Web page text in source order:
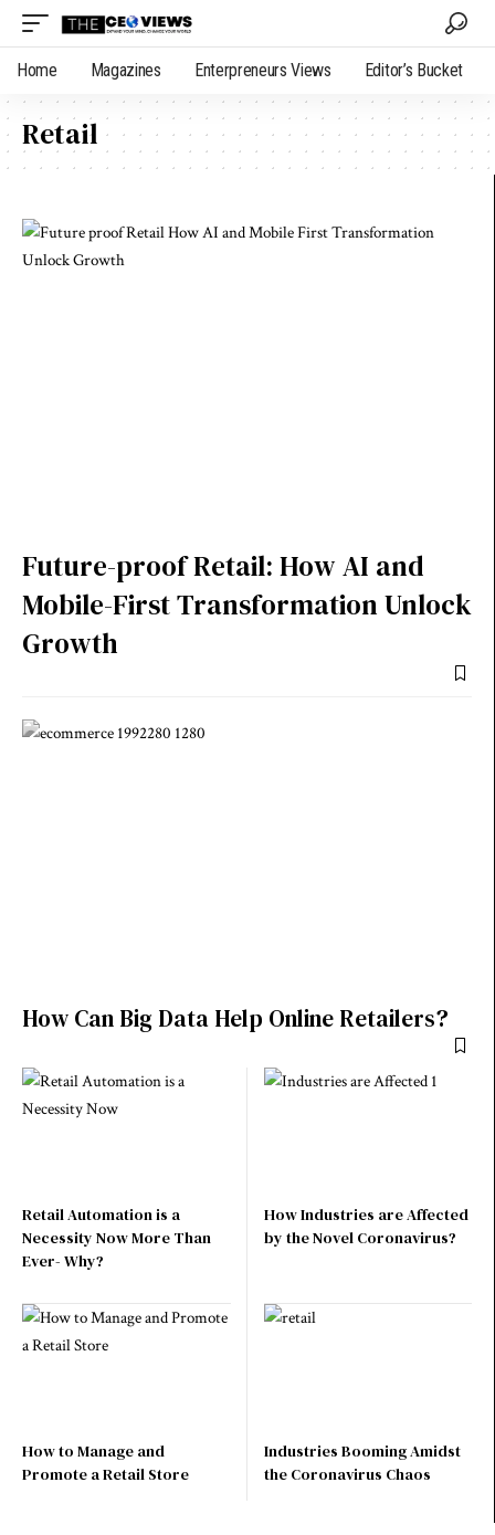
Home Magazines Enterpreneurs Views Editor’s Bucket
Retail
Future-proof Retail: How AI and
Mobile-First Transformation Unlock
Growth
How Can Big Data Help Online Retailers?
Retail Automation is a
Necessity Now More Than
Ever- Why?
How Industries are Affected
by the Novel Coronavirus?
How to Manage and
Promote a Retail Store
Industries Booming Amidst
the Coronavirus Chaos